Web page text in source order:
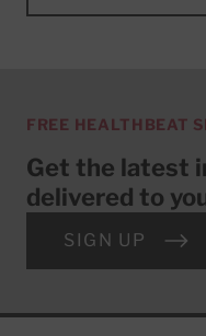
FREE HEALTHBEAT
Get the latest
delivered to
SIGN UP